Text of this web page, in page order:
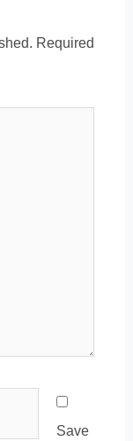
Required
Save